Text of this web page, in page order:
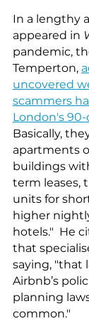
In a lengthy
appeared in
pandemic,
Temperton,
uncovered
scammers
London's
Basically,
apartments
buildings
term leases,
units for
higher
hotels."  He
that
saying, "that
Airbnb’s
planning
common."